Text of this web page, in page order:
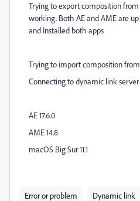
Trying to export composition from
working. Both AE and AME are
and Installed both apps
Trying to import composition
Connecting to dynamic link
AE 17.6.0
AME 14.8
macOS Big Sur 11.1
Error or problem Dynamic link